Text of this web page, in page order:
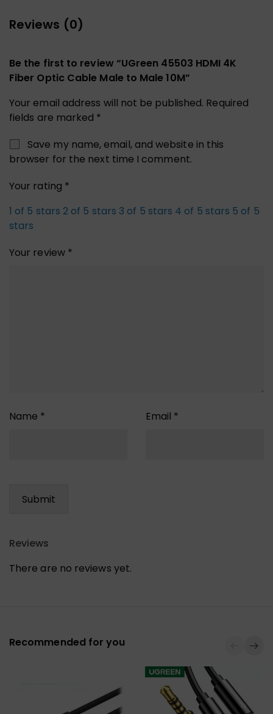
Reviews (0)
Be the first to review “UGreen 45503 HDMI 4K
Fiber Optic Cable Male to Male 10M”
Your email address will not be published. Required
fields are marked *
Save my name, email, and website in this
browser for the next time I comment.
Your rating *
1 of 5 stars 2 of 5 stars 3 of 5 stars 4 of 5 stars 5 of 5
stars
Your review *
Name * Email *
Reviews
There are no reviews yet.
Recommended for you